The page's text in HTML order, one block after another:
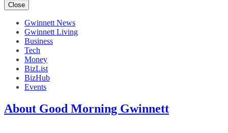
Close
Gwinnett News
Gwinnett Living
Business
Tech
Money
BizList
BizHub
Events
About Good Morning Gwinnett